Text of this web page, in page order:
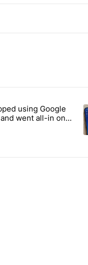
the most commented
"Why I stopped using
using Google
went all-in on